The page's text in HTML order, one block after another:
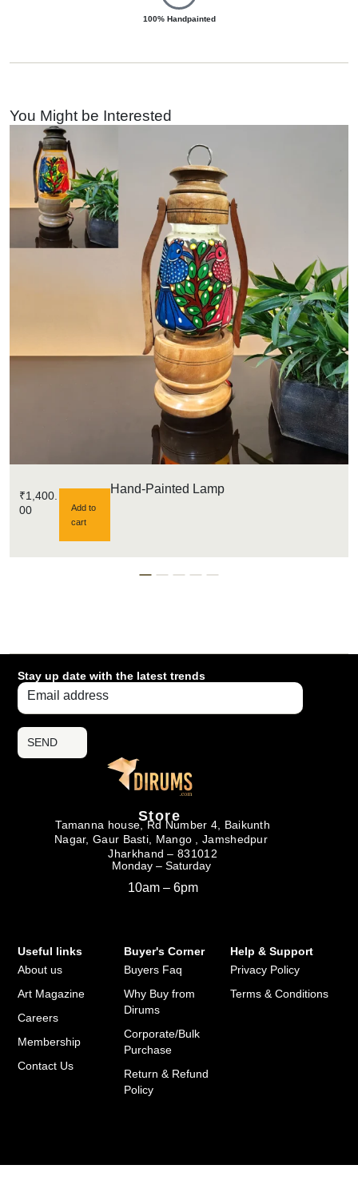
100% Handpainted
You Might be Interested
Hand-Painted Lamp
₹1,400.
00
Add to
cart
Stay up date with the latest trends
SEND
Store
Tamanna house, Rd Number 4, Baikunth
Nagar, Gaur Basti, Mango , Jamshedpur
Jharkhand – 831012
Monday – Saturday
10am – 6pm
Useful links
About us
Art Magazine
Careers
Membership
Contact Us
Buyer's Corner
Buyers Faq
Why Buy from
Dirums
Corporate/Bulk
Purchase
Return & Refund
Policy
Help & Support
Privacy Policy
Terms & Conditions